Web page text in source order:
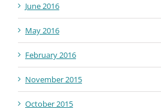
June 2016
May 2016
February 2016
November 2015
October 2015